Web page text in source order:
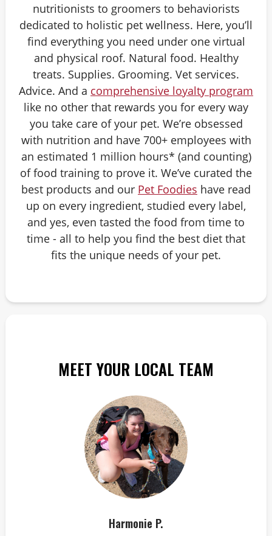
nutritionists to groomers to behaviorists
dedicated to holistic pet wellness. Here, you’ll
find everything you need under one virtual
and physical roof. Natural food. Healthy
treats. Supplies. Grooming. Vet services.
Advice. And a comprehensive loyalty program
like no other that rewards you for every way
you take care of your pet. We’re obsessed
with nutrition and have 700+ employees with
an estimated 1 million hours* (and counting)
of food training to prove it. We’ve curated the
best products and our Pet Foodies have read
up on every ingredient, studied every label,
and yes, even tasted the food from time to
time - all to help you find the best diet that
fits the unique needs of your pet.
MEET YOUR LOCAL TEAM
Harmonie P.